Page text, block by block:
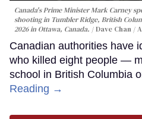
Canada's Prime Minister Mark Carney
shooting in Tumbler Ridge, British
2026 in Ottawa, Canada.
Dave Chan /
Canadian authorities have
who killed eight people —
school in British Columbia
Reading →